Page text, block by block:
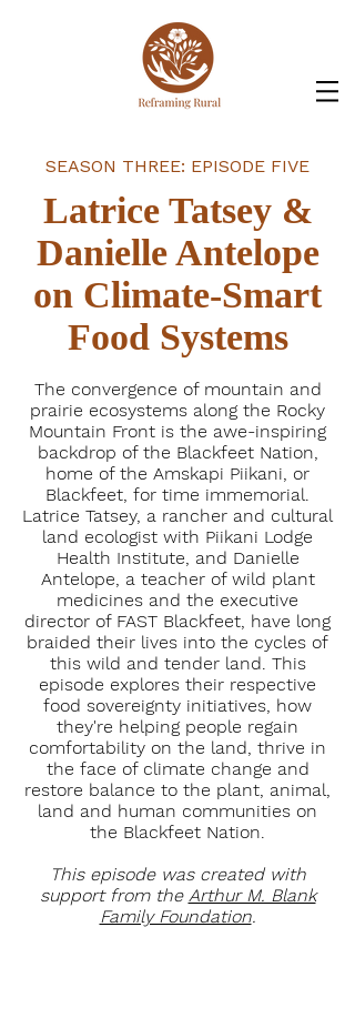
SEASON THREE: EPISODE FIVE
Latrice Tatsey &
Danielle Antelope
on Climate-Smart
Food Systems
The convergence of mountain and
prairie ecosystems along the Rocky
Mountain Front is the awe-inspiring
backdrop of the Blackfeet Nation,
home of the Amskapi Piikani, or
Blackfeet, for time immemorial.
Latrice Tatsey, a rancher and cultural
land ecologist with Piikani Lodge
Health Institute, and Danielle
Antelope, a teacher of wild plant
medicines and the executive
director of FAST Blackfeet, have long
braided their lives into the cycles of
this wild and tender land. This
episode explores their respective
food sovereignty initiatives, how
they're helping people regain
comfortability on the land, thrive in
the face of climate change and
restore balance to the plant, animal,
land and human communities on
the Blackfeet Nation.
This episode was created with
support from the Arthur M. Blank
Family Foundation.